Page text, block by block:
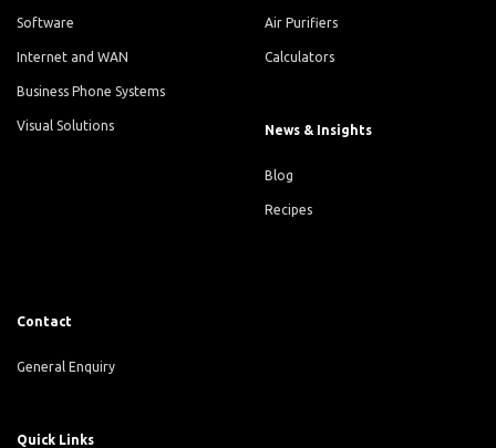
Software
Internet and WAN
Business Phone Systems
Visual Solutions
Air Purifiers
Calculators
News & Insights
Blog
Recipes
Contact
General Enquiry
Quick Links